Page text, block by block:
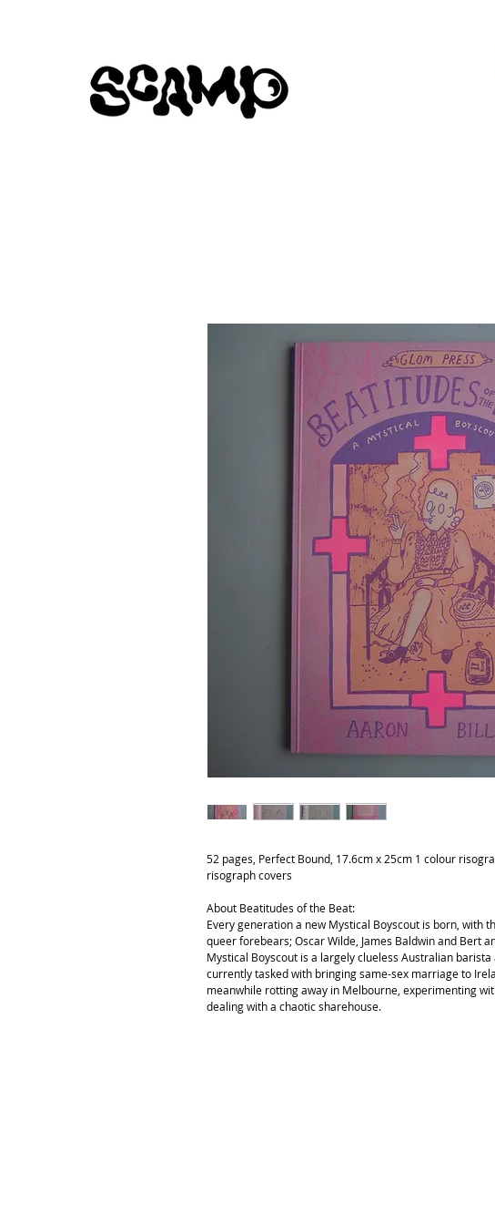
52 pages, Perfect Bound, 17.6cm x 25cm 1 colour
risograph covers
About Beatitudes of the Beat:
Every generation a new Mystical Boyscout is born, with
queer forebears; Oscar Wilde, James Baldwin and Bert
Mystical Boyscout is a largely clueless Australian
currently tasked with bringing same-sex marriage to
meanwhile rotting away in Melbourne, experimenting
dealing with a chaotic sharehouse.